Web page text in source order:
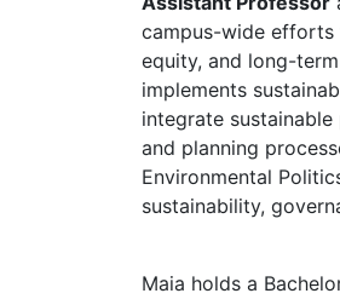
campus-wide efforts
equity, and long-
implements
integrate
and planning
Environmental
sustainability,
Maia holds a